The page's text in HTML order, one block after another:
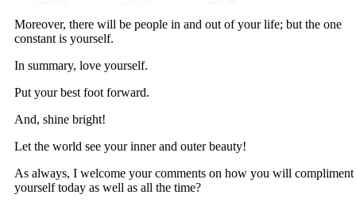
Moreover, there will be people in and out of your life; but the one
constant is yourself.
In summary, love yourself.
Put your best foot forward.
And, shine bright!
Let the world see your inner and outer beauty!
As always, I welcome your comments on how you will compliment
yourself today as well as all the time?